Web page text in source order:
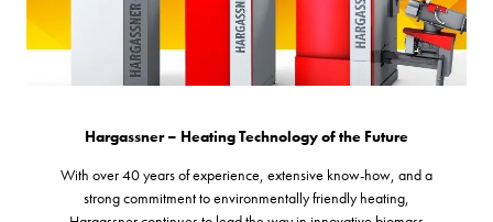
Hargassner – Heating Technology of the Future
With over 40 years of experience, extensive know-how, and a
strong commitment to environmentally friendly heating,